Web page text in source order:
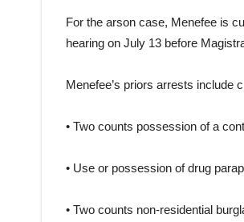
For the arson case, Menefee is
hearing on July 13 before
Menefee’s priors arrests include
• Two counts possession of a
• Use or possession of drug
• Two counts non-residential